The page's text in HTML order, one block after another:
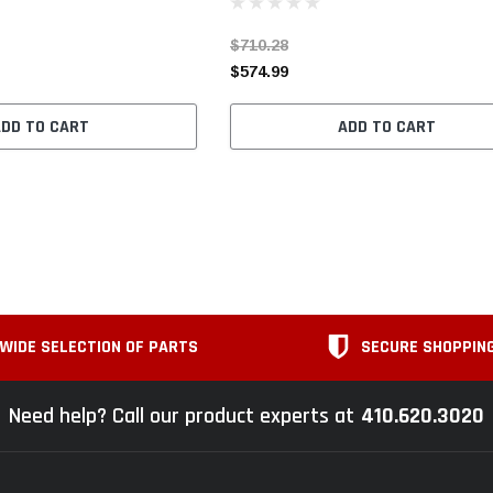
TO CART
$710.28
$574.99
ADD TO CART
WIDE SELECTION OF PARTS SECURE
Need help? Call our product experts at 410.620.3020